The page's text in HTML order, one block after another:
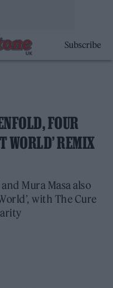
Subscribe
FOUR
WORLD’ REMIX
Mura Masa also
with The Cure